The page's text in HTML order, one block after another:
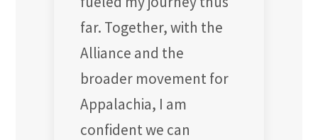
far. Together, with the
Alliance and the
broader movement for
Appalachia, I am
confident we can